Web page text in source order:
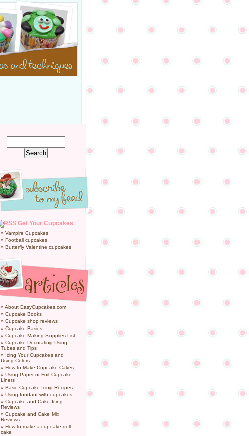
Get Your Cupcakes
Vampire Cupcakes
Football cupcakes
Butterfly Valentine cupcakes
About EasyCupcakes.com
Cupcake Books
Cupcake shop reviews
Cupcake Basics
Cupcake Making Supplies List
Cupcake Decorating Using
Tubes and Tips
Icing Your Cupcakes and
Using Colors
How to Make Cupcake Cakes
Using Paper or Foil Cupcake
Liners
Basic Cupcake Icing Recipes
Using fondant with cupcakes
Cupcake and Cake Icing
Reviews
Cupcake and Cake Mix
Reviews
How to make a cupcake doll
cake